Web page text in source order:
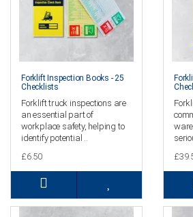
Forklift Inspection Books - 25
Checklists
Forklift truck inspections are
an essential part of
workplace safety, helping to
identify potential ..
£6.50